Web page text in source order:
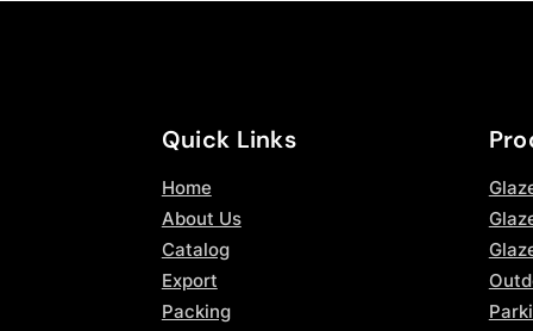
Quick Links
Home
About Us
Catalog
Export
Packing